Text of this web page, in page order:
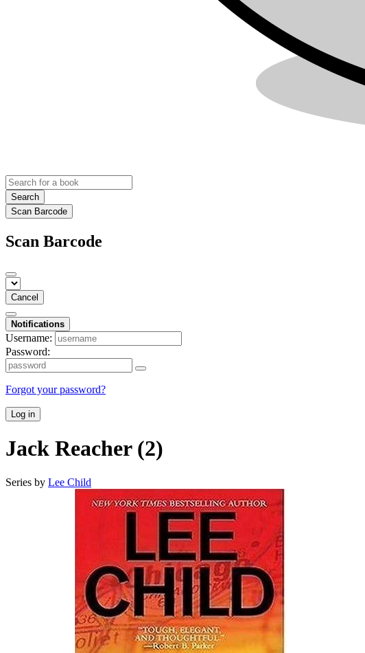
Search
Scan Barcode
Scan Barcode
Cancel
Notifications
Username:
Password:
Forgot your password?
Log in
Jack Reacher (2)
Series by Lee Child